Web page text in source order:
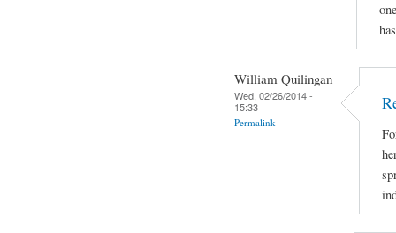
William Quilingan
Wed, 02/26/2014 -
15:33
Permalink